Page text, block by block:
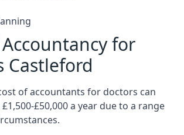
for
Castleford
of accountants for doctors can
£50,000 a year due to a range